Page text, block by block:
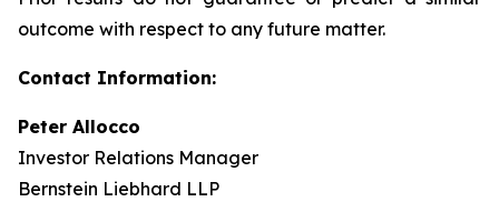
outcome with respect to any future matter.
Contact Information:
Peter Allocco
Investor Relations Manager
Bernstein Liebhard LLP